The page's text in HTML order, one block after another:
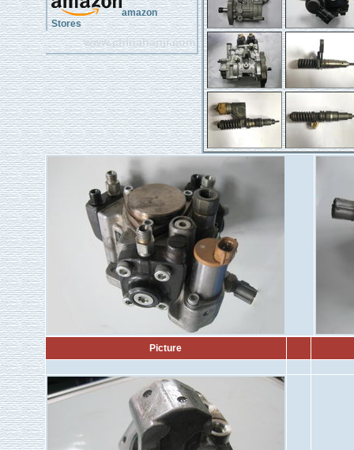
amazon
Stores
www.chinahanji.com
Picture